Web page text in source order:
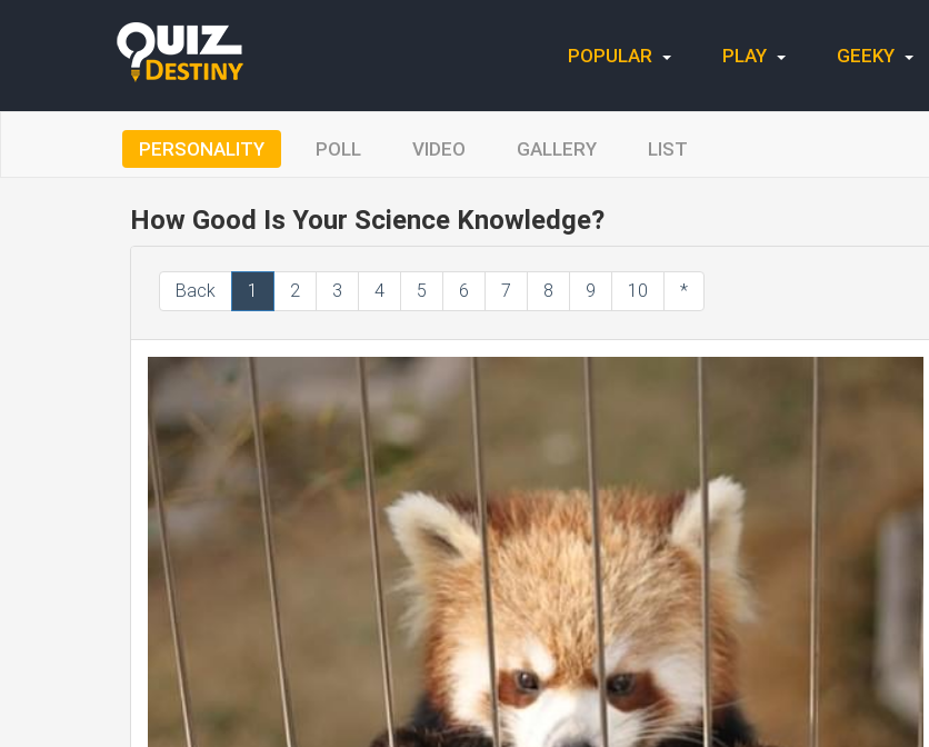
POPULAR PLAY GEEKY
PERSONALITY POLL VIDEO GALLERY LIST
How Good Is Your Science Knowledge?
Back 1 2 3 4 5 6 7 8 9 10 *